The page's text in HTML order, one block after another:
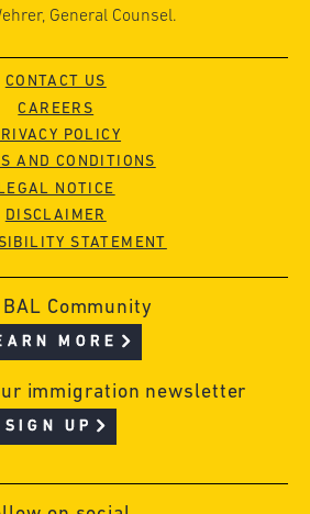
General Counsel.
CONTACT US
CAREERS
POLICY
AND CONDITIONS
LEGAL NOTICE
DISCLAIMER
STATEMENT
Community
MORE
immigration newsletter
SIGN UP